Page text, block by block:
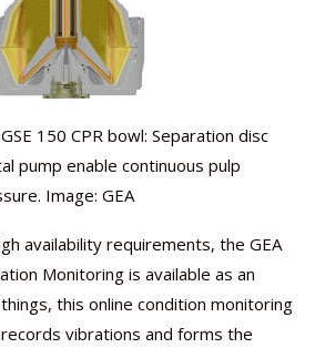
150 CPR bowl: Separation disc
pump enable continuous pulp
Image: GEA
availability requirements, the GEA
Monitoring is available as an
this online condition monitoring
vibrations and forms the